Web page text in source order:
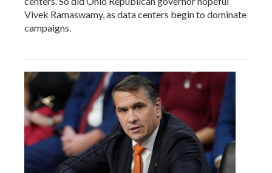
Vivek Ramaswamy, as data centers begin to dominate
campaigns.